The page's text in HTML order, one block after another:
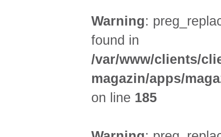
Warning:
found in
/var/www/clients/
magazin/apps/
on line 185